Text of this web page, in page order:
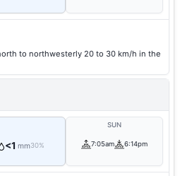
to northwesterly 20 to 30 km/h in the
<1 mm30%
SUN
7:05am 6:14pm